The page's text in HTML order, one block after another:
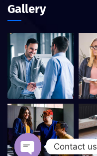
Gallery
Contact us